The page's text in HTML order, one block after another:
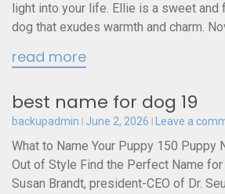
light into your life. Ellie is a sweet and
dog that exudes warmth and charm.
read more
best name for dog 19
backupadmin June 2, 2026 Leave a
What to Name Your Puppy 150 Puppy
Out of Style Find the Perfect Name for
Susan Brandt, president-CEO of Dr.